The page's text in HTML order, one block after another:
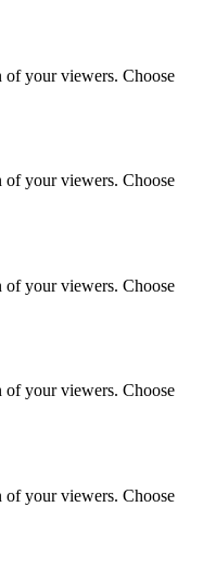
your viewers. Choose
your viewers. Choose
your viewers. Choose
your viewers. Choose
your viewers. Choose